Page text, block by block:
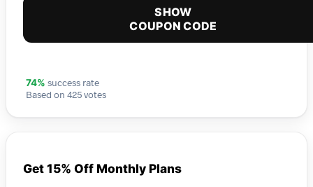
SHOW
COUPON CODE
74% success rate
Based on 425 votes
Get 15% Off Monthly Plans